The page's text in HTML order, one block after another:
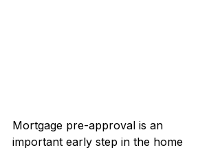
Mortgage pre-approval is an
important early step in the home